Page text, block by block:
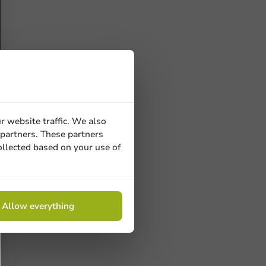
website traffic. We also
These partners
based on your use of
Allow everything